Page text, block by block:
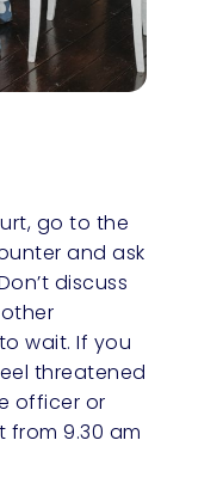
go to the
and ask
discuss
wait. If you
threatened
officer or
from 9.30 am